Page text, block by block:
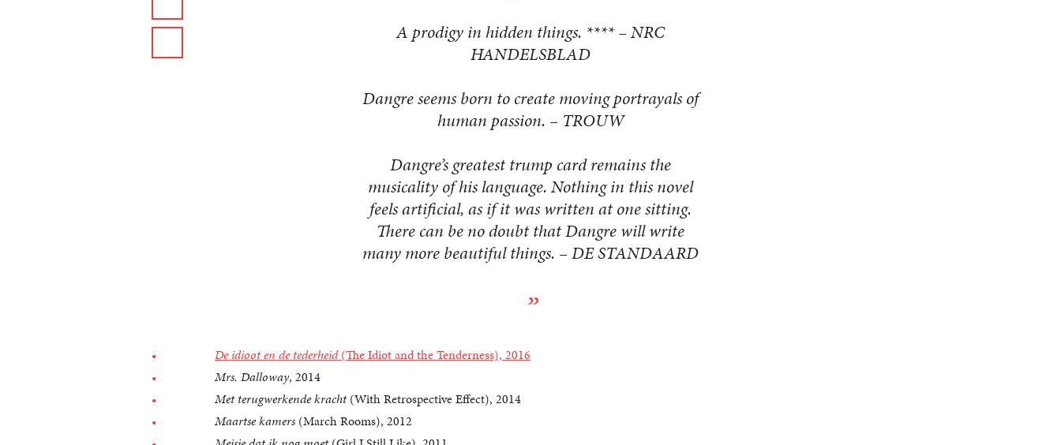
A prodigy in hidden things. **** – NRC
HANDELSBLAD
Dangre seems born to create moving portrayals of
human passion. – TROUW
Dangre’s greatest trump card remains the
musicality of his language. Nothing in this novel
feels artificial, as if it was written at one sitting.
There can be no doubt that Dangre will write
many more beautiful things. – DE STANDAARD
De idioot en de tederheid(The Idiot and the Tenderness), 2016
Mrs. Dalloway, 2014
Met terugwerkende kracht(With Retrospective Effect), 2014
Maartse kamers (March Rooms), 2012